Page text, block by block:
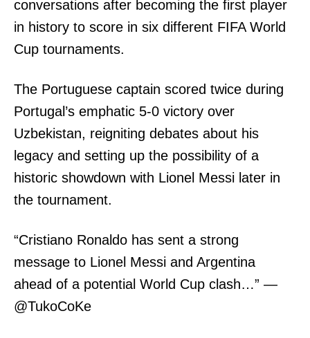
conversations after becoming the first player
in history to score in six different FIFA World
Cup tournaments.
The Portuguese captain scored twice during
Portugal’s emphatic 5-0 victory over
Uzbekistan, reigniting debates about his
legacy and setting up the possibility of a
historic showdown with Lionel Messi later in
the tournament.
“Cristiano Ronaldo has sent a strong
message to Lionel Messi and Argentina
ahead of a potential World Cup clash…” —
@TukoCoKe